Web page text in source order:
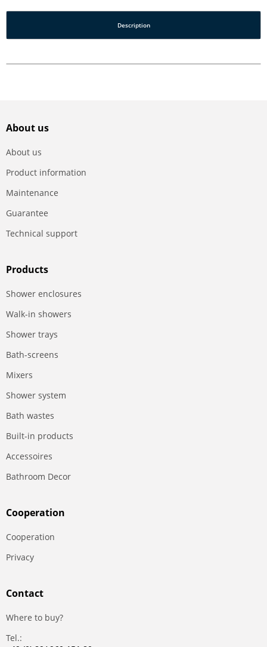
Description
About us
About us
Product information
Maintenance
Guarantee
Technical support
Products
Shower enclosures
Walk-in showers
Shower trays
Bath-screens
Mixers
Shower system
Bath wastes
Built-in products
Accessoires
Bathroom Decor
Сooperation
Сooperation
Privacy
Contact
Where to buy?
Tel.: